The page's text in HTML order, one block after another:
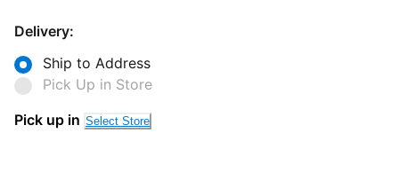
Delivery:
Ship to Address
Pick Up in Store
Pick up in Select Store